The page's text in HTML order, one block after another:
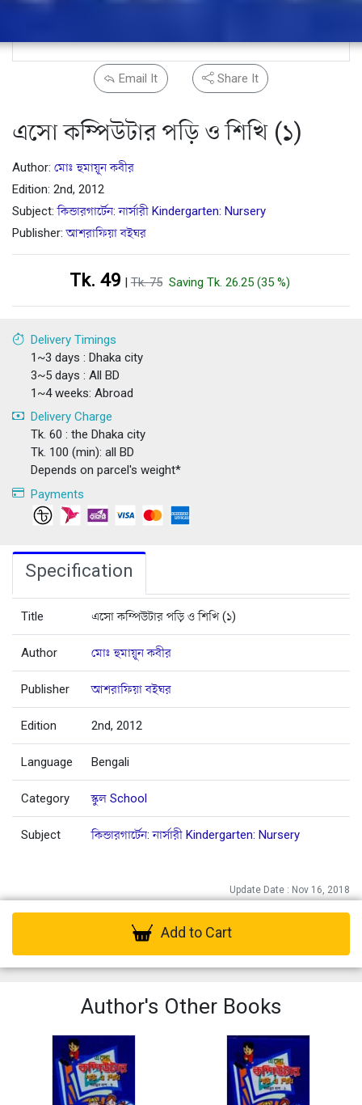
Email It Share It
এসো কম্পিউটার পড়ি ও শিখি (১)
Author: মোঃ হুমায়ূন কবীর
Edition: 2nd, 2012
Subject:কিন্ডারগার্টেন: নার্সারী Kindergarten: Nursery
Publisher:আশরাফিয়া বইঘর
Tk. 49 |Tk. 75 Saving Tk. 26.25 (35 %)
Delivery Timings
1~3 days : Dhaka city
3~5 days : All BD
1~4 weeks: Abroad
Delivery Charge
Tk. 60 : the Dhaka city
Tk. 100 (min): all BD
Depends on parcel's weight*
Payments
Specification
Title এসো কম্পিউটার পড়ি ও শিখি (১)
Author মোঃ হুমায়ূন কবীর
Publisher আশরাফিয়া বইঘর
Edition 2nd, 2012
Language Bengali
Category স্কুল School
Subject কিন্ডারগার্টেন: নার্সারী Kindergarten: Nursery
Update Date : Nov 16, 2018
Add to Cart
Author's Other Books